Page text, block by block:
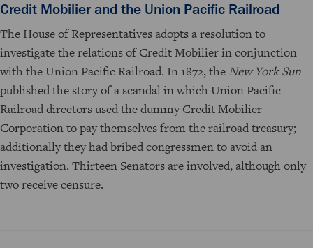
Credit Mobilier and the Union Pacific Railroad
The House of Representatives adopts a resolution to
investigate the relations of Credit Mobilier in conjunction
with the Union Pacific Railroad. In 1872, the New York Sun
published the story of a scandal in which Union Pacific
Railroad directors used the dummy Credit Mobilier
Corporation to pay themselves from the railroad treasury;
additionally they had bribed congressmen to avoid an
investigation. Thirteen Senators are involved, although only
two receive censure.